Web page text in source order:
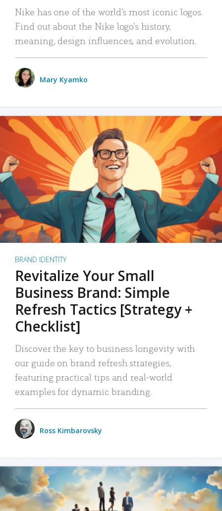
Nike has one of the world’s most iconic logos.
Find out about the Nike logo’s history,
meaning, design influences, and evolution.
Mary Kyamko
BRAND IDENTITY
Revitalize Your Small
Business Brand: Simple
Refresh Tactics [Strategy +
Checklist]
Discover the key to business longevity with
our guide on brand refresh strategies,
featuring practical tips and real-world
examples for dynamic branding.
Ross Kimbarovsky